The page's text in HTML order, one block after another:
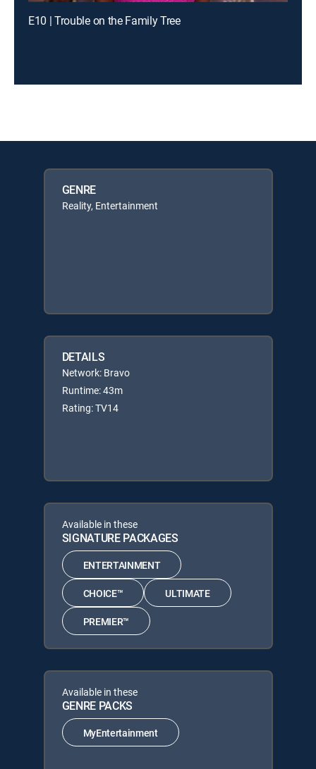
E10 | Trouble on the Family Tree
GENRE
Reality, Entertainment
DETAILS
Network: Bravo
Runtime: 43m
Rating: TV14
Available in these
SIGNATURE PACKAGES
ENTERTAINMENT
CHOICE™ ULTIMATE
PREMIER™
Available in these
GENRE PACKS
MyEntertainment